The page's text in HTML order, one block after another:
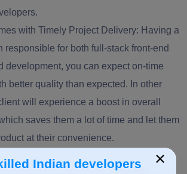
with Timely Project Delivery: Having a
responsible for both full-stack front-end
development, you can expect on-time
better quality than expected. In other
will experience a boost in overall
saves them a lot of time and let them
at their convenience.
×
Indian developers